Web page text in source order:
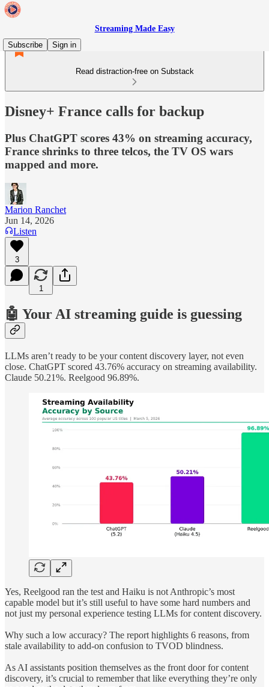
Streaming Made Easy
Subscribe
Sign in
Read distraction-free on Substack
Disney+ France calls for backup
Plus ChatGPT scores 43% on streaming accuracy,
France shrinks to three telcos, the TV OS wars
mapped and more.
Marion Ranchet
Jun 14, 2026
Listen
3
1
🤖 Your AI streaming guide is guessing
LLMs aren’t ready to be your content discovery layer, not even
close. ChatGPT scored 43.76% accuracy on streaming availability.
Claude 50.21%. Reelgood 96.89%.
Yes, Reelgood ran the test and Haiku is not Anthropic’s most
capable model but it’s still useful to have some hard numbers and
not just my personal experience testing LLMs for content discovery.
Why such a low accuracy? The report highlights 6 reasons, from
stale availability to add-on confusion to TVOD blindness.
As AI assistants position themselves as the front door for content
discovery, it’s crucial to remember that like everything they’re only